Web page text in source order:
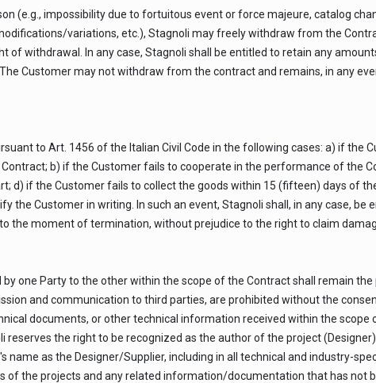
(e.g., impossibility due to fortuitous event or force majeure, catalog
variations, etc.), Stagnoli may freely withdraw from the
of withdrawal. In any case, Stagnoli shall be entitled to retain any
Customer may not withdraw from the contract and remains, in any
to Art. 1456 of the Italian Civil Code in the following cases: a) if the
b) if the Customer fails to cooperate in the performance of the
d) if the Customer fails to collect the goods within 15 (fifteen) days of
the Customer in writing. In such an event, Stagnoli shall, in any case, be
the moment of termination, without prejudice to the right to claim
one Party to the other within the scope of the Contract shall remain
and communication to third parties, are prohibited without the
documents, or other technical information received within the
the right to be recognized as the author of the project
name as the Designer/Supplier, including in all technical and industry-
the projects and any related information/documentation that has not